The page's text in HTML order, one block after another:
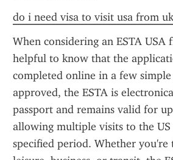
do i need visa to visit usa from uk
When considering an ESTA USA
helpful to know that the
completed online in a few simple
approved, the ESTA is
passport and remains valid for
allowing multiple visits to the
specified period. Whether